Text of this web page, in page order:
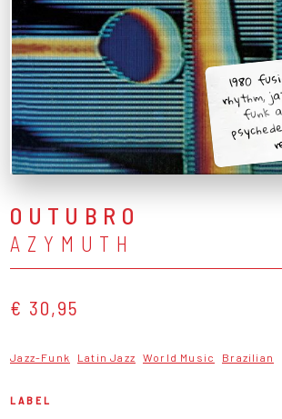
1980
rhythm,
funk
OUTUBRO
AZYMUTH
€ 30,95
Jazz-Funk Latin Jazz World Music Brazilian
LABEL